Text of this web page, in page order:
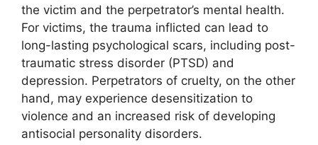
the victim and the perpetrator’s mental health.
For victims, the trauma inflicted can lead to
long-lasting psychological scars, including post-
traumatic stress disorder (PTSD) and
depression. Perpetrators of cruelty, on the other
hand, may experience desensitization to
violence and an increased risk of developing
antisocial personality disorders.